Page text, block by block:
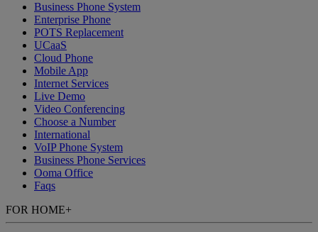
Business Phone System
Enterprise Phone
POTS Replacement
UCaaS
Cloud Phone
Mobile App
Internet Services
Live Demo
Video Conferencing
Choose a Number
International
VoIP Phone System
Business Phone Services
Ooma Office
Faqs
FOR HOME+